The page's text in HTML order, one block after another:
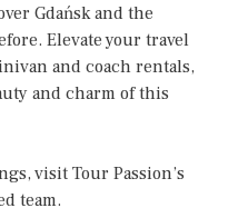
Gdańsk and the
Elevate your travel
and coach rentals,
and charm of this
visit Tour Passion’s
team.